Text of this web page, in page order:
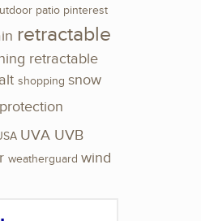
patio pinterest
retractable
retractable
shopping snow
UVA UVB
weatherguard wind